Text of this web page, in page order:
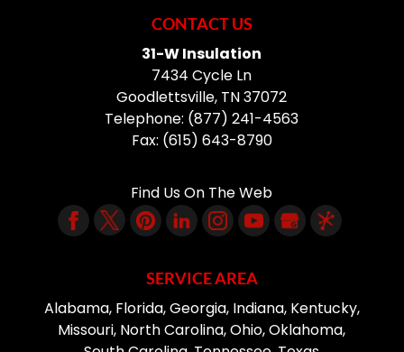
CONTACT US
31-W Insulation
7434 Cycle Ln
Goodlettsville, TN37072
Telephone: (877) 241-4563
Fax: (615) 643-8790
Find Us On The Web
SERVICE AREA
Alabama, Florida, Georgia, Indiana, Kentucky,
Missouri, North Carolina, Ohio, Oklahoma,